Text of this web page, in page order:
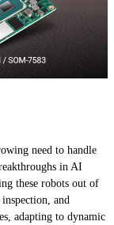
need to handle
in AI
these robots out of
and
adapting to dynamic